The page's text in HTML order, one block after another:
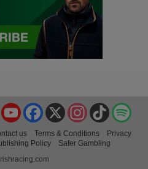
TikTok
Instagram
X
Facebook
YouTube
us Terms & Conditions
Privacy
Policy
Safer Gambling